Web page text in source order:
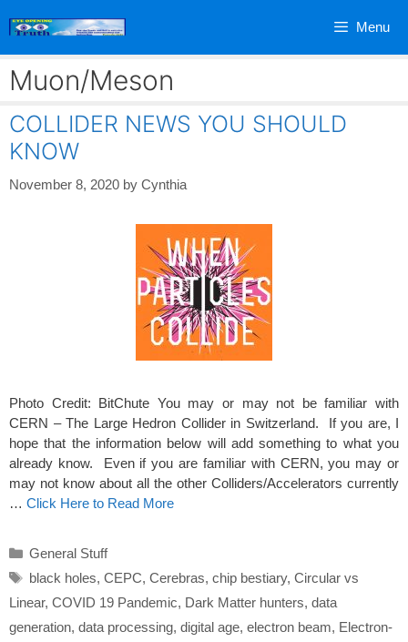
Menu
Muon/Meson
COLLIDER NEWS YOU SHOULD
KNOW
November 8, 2020 by Cynthia
Photo Credit: BitChute You may or may not be familiar with
CERN – The Large Hedron Collider in Switzerland. If you are, I
hope that the information below will add something to what you
already know. Even if you are familiar with CERN, you may or
may not know about all the other Colliders/Accelerators currently
… Click Here to Read More
Categories
General Stuff
Tags
black holes, CEPC, Cerebras, chip bestiary, Circular vs
Linear, COVID 19 Pandemic, Dark Matter hunters, data
generation, data processing, digital age, electron beam, Electron-